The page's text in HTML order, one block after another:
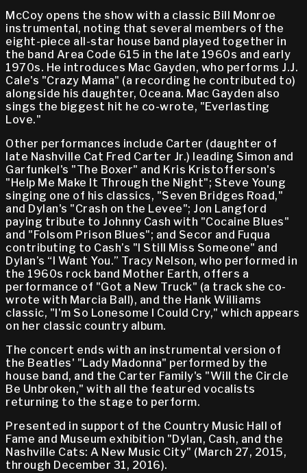
McCoy opens the show with a classic Bill Monroe
instrumental, noting that several members of the
eight-piece all-star house band played together in
the band Area Code 615 in the late 1960s and early
1970s. He introduces Mac Gayden, who performs J.J.
Cale's "Crazy Mama" (a recording he contributed to)
alongside his daughter, Oceana. Mac Gayden also
sings the biggest hit he co-wrote, "Everlasting
Love."
Other performances include Carter (daughter of
late Nashville Cat Fred Carter Jr.) leading Simon and
Garfunkel's "The Boxer" and Kris Kristofferson's
"Help Me Make It Through the Night"; Steve Young
singing one of his classics, "Seven Bridges Road,"
and Dylan's "Crash on the Levee"; Jon Langford
paying tribute to Johnny Cash with "Cocaine Blues"
and "Folsom Prison Blues"; and Secor and Fuqua
contributing to Cash’s "I Still Miss Someone" and
Dylan’s “I Want You.” Tracy Nelson, who performed in
the 1960s rock band Mother Earth, offers a
performance of "Got a New Truck" (a track she co-
wrote with Marcia Ball), and the Hank Williams
classic, "I'm So Lonesome I Could Cry," which appears
on her classic country album.
The concert ends with an instrumental version of
the Beatles' "Lady Madonna" performed by the
house band, and the Carter Family's "Will the Circle
Be Unbroken," with all the featured vocalists
returning to the stage to perform.
Presented in support of the Country Music Hall of
Fame and Museum exhibition "Dylan, Cash, and the
Nashville Cats: A New Music City" (March 27, 2015,
through December 31, 2016).